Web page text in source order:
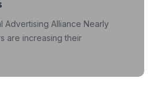
Advertising Alliance Nearly
are increasing their